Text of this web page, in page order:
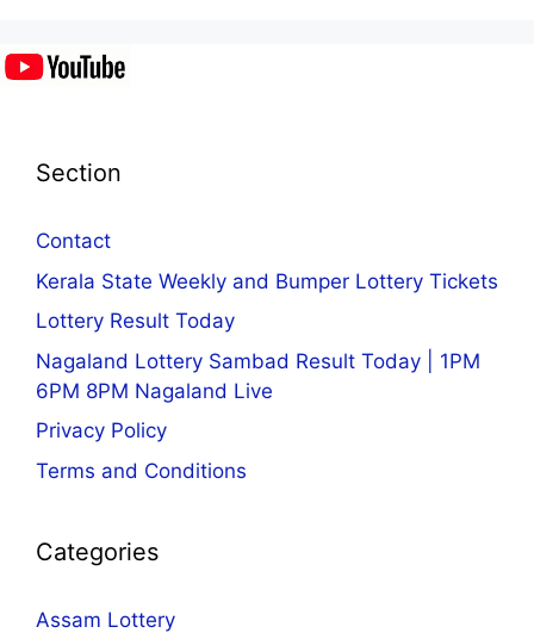
Section
Contact
Kerala State Weekly and Bumper Lottery Tickets
Lottery Result Today
Nagaland Lottery Sambad Result Today | 1PM
6PM 8PM Nagaland Live
Privacy Policy
Terms and Conditions
Categories
Assam Lottery